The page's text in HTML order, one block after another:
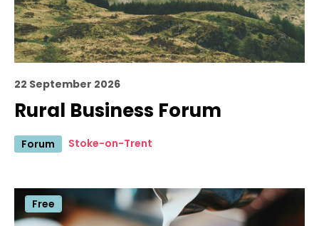
22 September 2026
Rural Business Forum
Forum Stoke-on-Trent
Free